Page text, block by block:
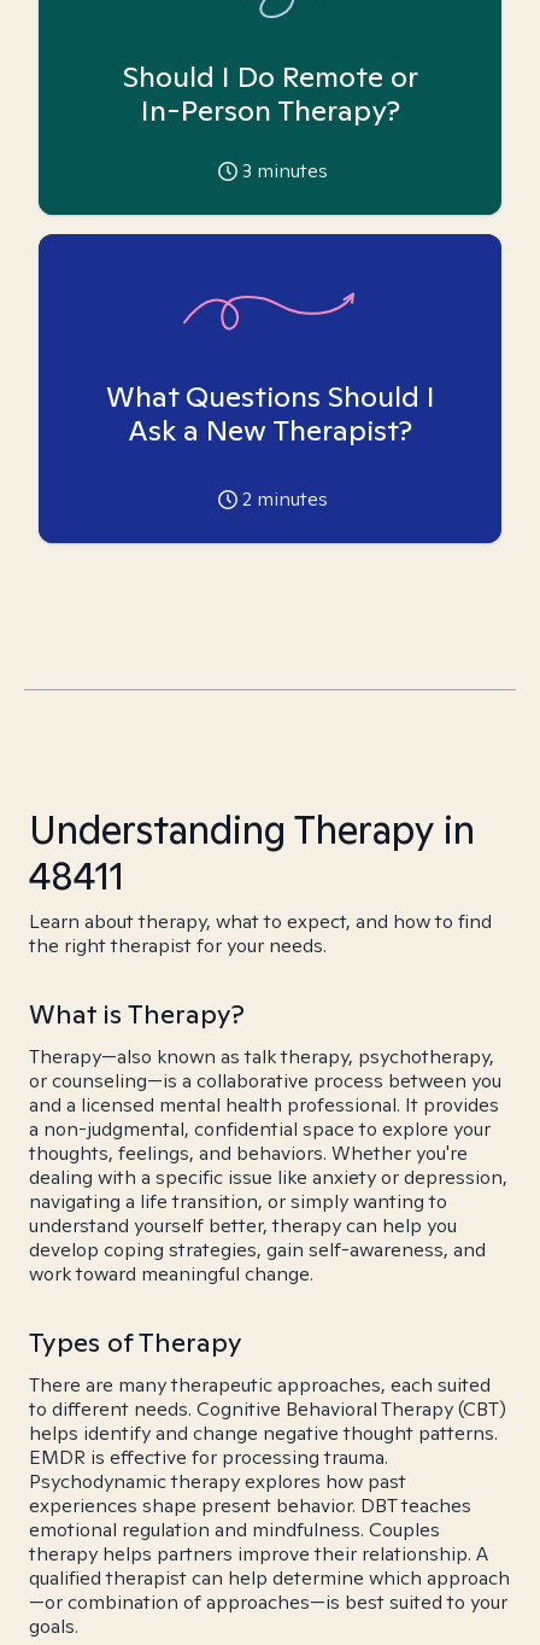
Should I Do Remote or
In-Person Therapy?
3 minutes
What Questions Should I
Ask a New Therapist?
2 minutes
Understanding Therapy in
48411
Learn about therapy, what to expect, and how to find
the right therapist for your needs.
What is Therapy?
Therapy—also known as talk therapy, psychotherapy,
or counseling—is a collaborative process between you
and a licensed mental health professional. It provides
a non-judgmental, confidential space to explore your
thoughts, feelings, and behaviors. Whether you're
dealing with a specific issue like anxiety or depression,
navigating a life transition, or simply wanting to
understand yourself better, therapy can help you
develop coping strategies, gain self-awareness, and
work toward meaningful change.
Types of Therapy
There are many therapeutic approaches, each suited
to different needs. Cognitive Behavioral Therapy (CBT)
helps identify and change negative thought patterns.
EMDR is effective for processing trauma.
Psychodynamic therapy explores how past
experiences shape present behavior. DBT teaches
emotional regulation and mindfulness. Couples
therapy helps partners improve their relationship. A
qualified therapist can help determine which approach
—or combination of approaches—is best suited to your
goals.